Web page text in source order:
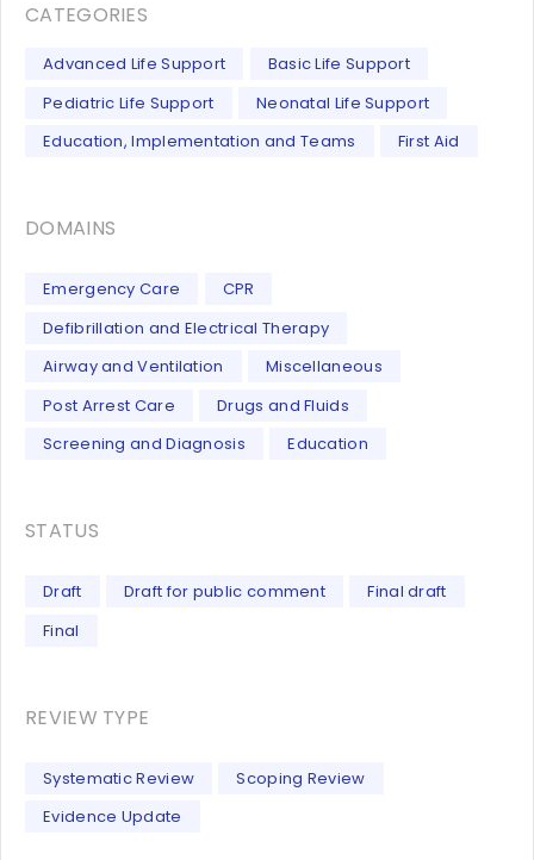
CATEGORIES
Advanced Life Support
Basic Life Support
Pediatric Life Support
Neonatal Life Support
Education, Implementation and Teams
First Aid
DOMAINS
Emergency Care
CPR
Defibrillation and Electrical Therapy
Airway and Ventilation
Miscellaneous
Post Arrest Care
Drugs and Fluids
Screening and Diagnosis
Education
STATUS
Draft Draft for public comment
Final draft
Final
REVIEW TYPE
Systematic Review
Scoping Review
Evidence Update